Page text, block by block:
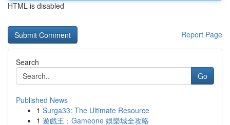
HTML is disabled
Report Page
Search
Go
Published News
1 Surga33: The Ultimate Resource
1 遊戲王：Gameone 娛樂城全攻略